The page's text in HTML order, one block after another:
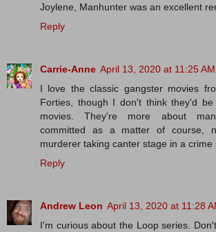
Joylene, Manhunter was an excellent
Reply
Carrie-Anne April 13, 2020 at 11:25 AM
I love the classic gangster movies
Forties, though I don't think they'd be
movies. They're more about
committed as a matter of course,
murderer taking canter stage in a crime
Reply
Andrew Leon April 13, 2020 at 11:28
I'm curious about the Loop series.